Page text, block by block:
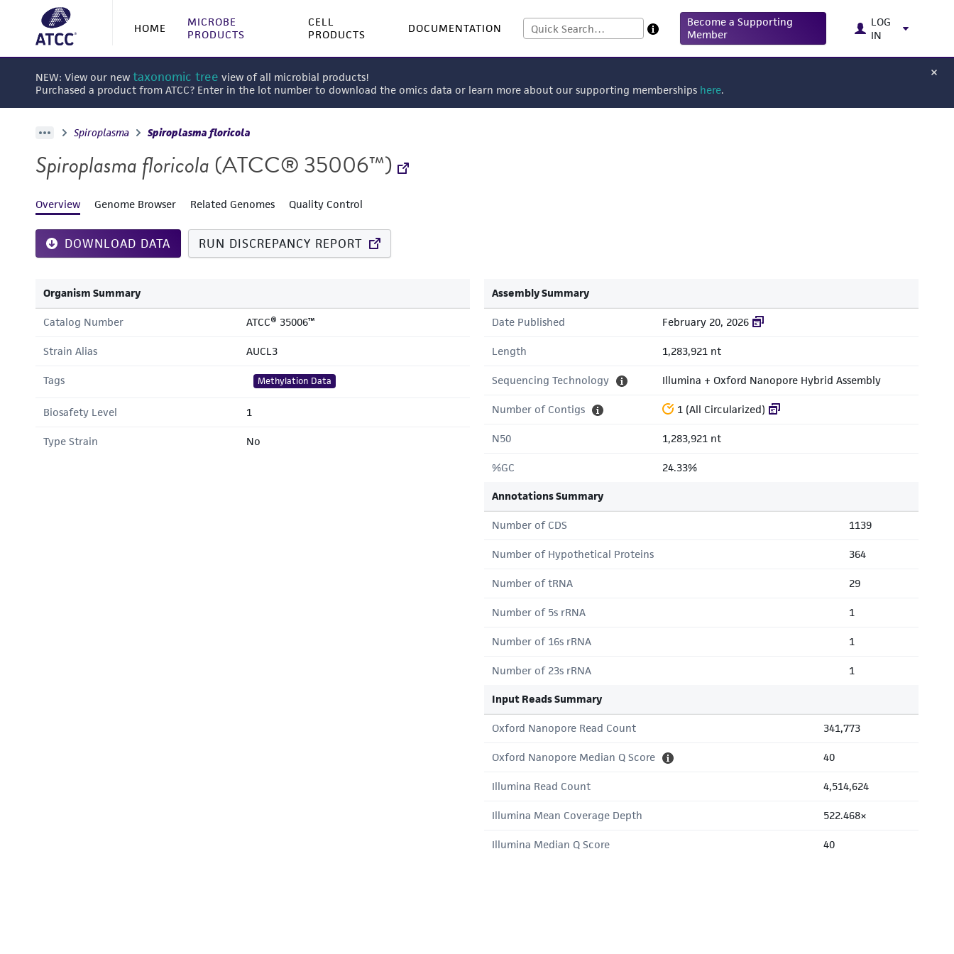
HOME
MICROBE
PRODUCTS
CELL
PRODUCTS
DOCUMENTATION
Become a Supporting
Member
LOG
IN
NEW: View our new taxonomic tree view of all microbial products!
Purchased a product from ATCC? Enter in the lot number to download the omics data or learn more about our supporting memberships here.
Spiroplasma Spiroplasma floricola
Spiroplasma floricola (ATCC® 35006™)
Overview Genome Browser Related Genomes Quality Control
DOWNLOAD DATA RUN DISCREPANCY REPORT
Organism Summary
Catalog Number ATCC® 35006™
Strain Alias AUCL3
Tags Methylation Data
Biosafety Level 1
Type Strain No
Assembly Summary
Date Published February 20, 2026
Length 1,283,921 nt
Sequencing Technology Illumina + Oxford Nanopore Hybrid Assembly
Number of Contigs 1 (All Circularized)
N50 1,283,921 nt
%GC 24.33%
Annotations Summary
Number of CDS 1139
Number of Hypothetical Proteins 364
Number of tRNA 29
Number of 5s rRNA 1
Number of 16s rRNA 1
Number of 23s rRNA 1
Input Reads Summary
Oxford Nanopore Read Count 341,773
Oxford Nanopore Median Q Score 40
Illumina Read Count 4,514,624
Illumina Mean Coverage Depth 522.468×
Illumina Median Q Score 40